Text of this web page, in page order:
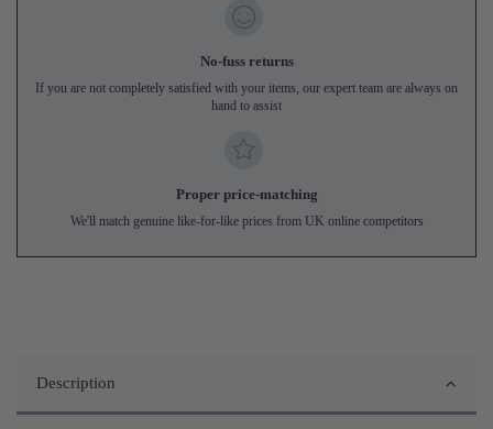
No-fuss returns
If you are not completely satisfied with your items, our expert team are always on
hand to assist
Proper price-matching
We'll match genuine like-for-like prices from UK online competitors
Description